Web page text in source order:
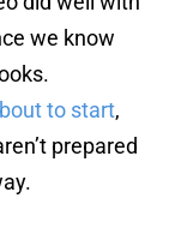
we know
to start,
prepared